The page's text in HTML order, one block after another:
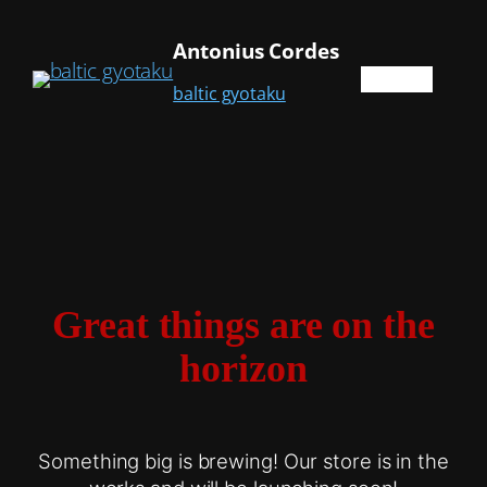
Antonius Cordes
baltic gyotaku
Great things are on the
horizon
Something big is brewing! Our store is in the